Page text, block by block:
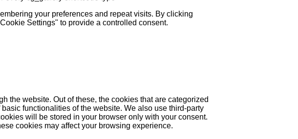
your preferences and repeat visits. By clicking
Settings" to provide a controlled consent.
the website. Out of these, the cookies that are categorized
functionalities of the website. We also use third-party
will be stored in your browser only with your consent.
cookies may affect your browsing experience.